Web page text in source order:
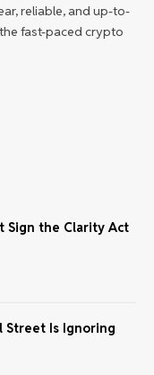
reliable, and up-to-
fast-paced crypto
Sign the Clarity Act
Street Is Ignoring